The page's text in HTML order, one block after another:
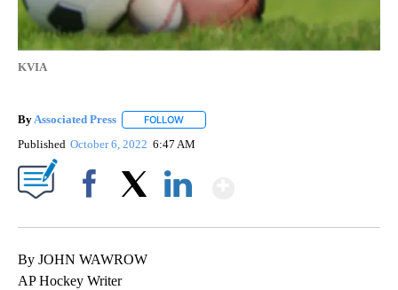
KVIA
By Associated Press FOLLOW
Published October 6, 2022 6:47 AM
By JOHN WAWROW
AP Hockey Writer